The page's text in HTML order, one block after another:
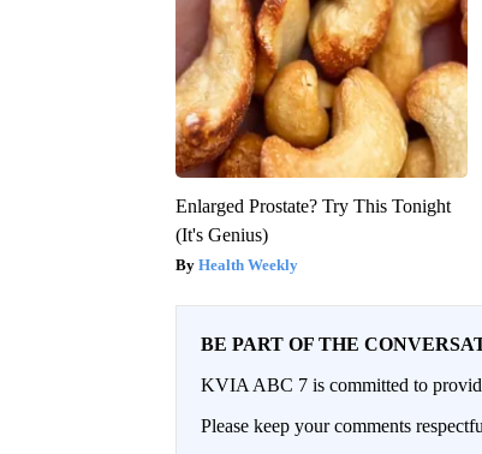
Enlarged Prostate? Try This Tonight
(It's Genius)
Health Weekly
BE PART OF THE
KVIA ABC 7 is committed to
Please keep your comments